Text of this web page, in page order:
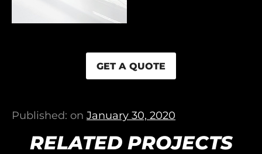
GET A QUOTE
Published: on January 30, 2020
RELATED PROJECTS